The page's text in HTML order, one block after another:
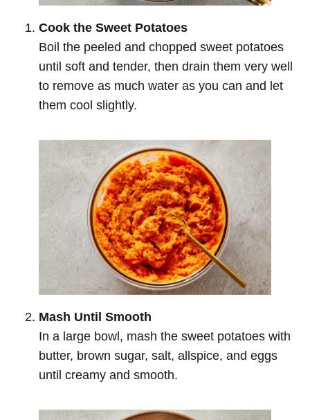
Cook the Sweet Potatoes
Boil the peeled and chopped sweet potatoes
until soft and tender, then drain them very well
to remove as much water as you can and let
them cool slightly.
Mash Until Smooth
In a large bowl, mash the sweet potatoes with
butter, brown sugar, salt, allspice, and eggs
until creamy and smooth.